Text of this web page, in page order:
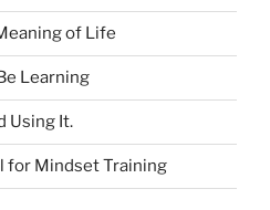
of Life
Learning
Using It.
for Mindset Training